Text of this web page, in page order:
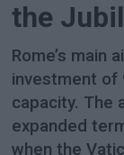
the
Rome’s main
investment of
capacity. The
expanded
when the